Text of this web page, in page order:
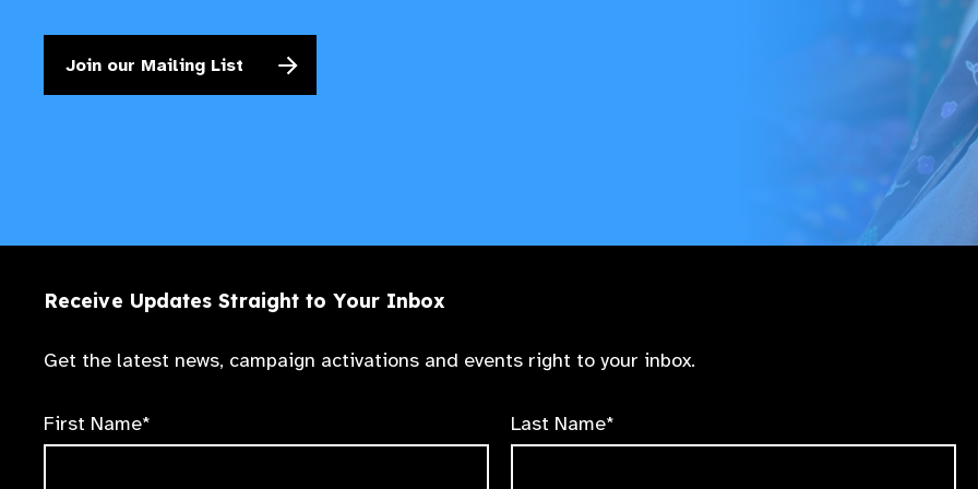
Join our Mailing List
Receive Updates Straight to Your Inbox
Get the latest news, campaign activations and events right to your inbox.
First Name* Last Name*